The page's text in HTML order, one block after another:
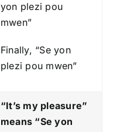
yon plezi pou
mwen”
Finally, “Se yon
plezi pou mwen”
“It’s my pleasure”
means “Se yon